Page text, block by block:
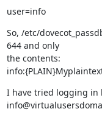
user=info
So, /etc/
644 and only
the contents:
I have tried logging in